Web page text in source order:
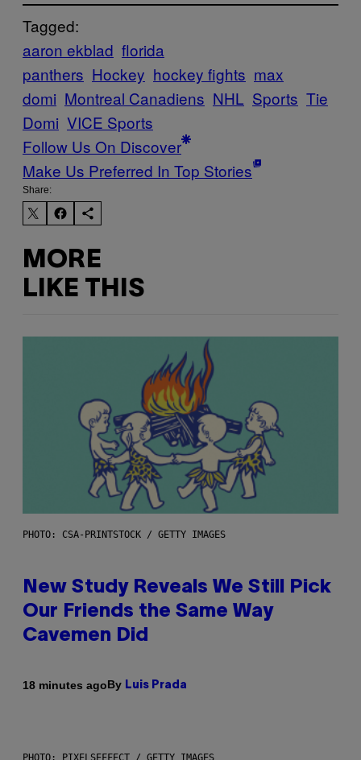
Tagged:
aaron ekblad florida
panthers Hockey hockey fights max
domi Montreal Canadiens NHL Sports Tie
Domi VICE Sports
Follow Us On Discover
Make Us Preferred In Top Stories
Share:
MORE
LIKE THIS
PHOTO: CSA-PRINTSTOCK / GETTY IMAGES
New Study Reveals We Still Pick
Our Friends the Same Way
Cavemen Did
18 minutes agoBy Luis Prada